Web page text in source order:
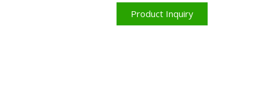
Product Inquiry